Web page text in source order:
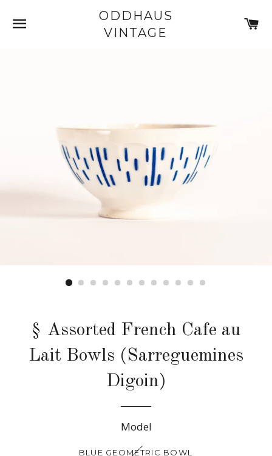
SITE NAVIGATIONODDHAUS
VINTAGE
§ Assorted French Cafe au
Lait Bowls (Sarreguemines
Digoin)
price
Model
BLUE GEOMETRIC BOWL